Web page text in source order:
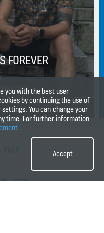
FOREVER
you with the best user
by continuing the use of
You can change your
time. For further information
.
Accept